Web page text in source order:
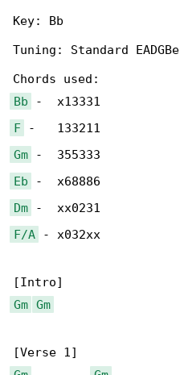
Key: Bb
Tuning: Standard EADGBe
Bb
F
Gm
Eb
Dm
F/A - x032xx
Gm Gm